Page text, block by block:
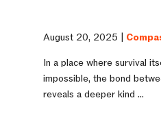
August 20, 2025 |
In a place where survival
impossible, the bond
reveals a deeper kind ...